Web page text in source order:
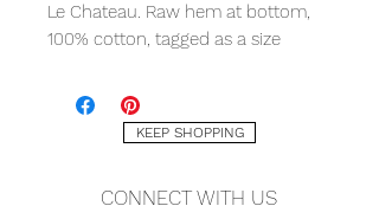
Le Chateau. Raw hem at bottom,
100% cotton, tagged as a size
shoulders, 17" pit to pit, 22" long in
front, 25" long in back.
KEEP SHOPPING
CONNECT WITH US